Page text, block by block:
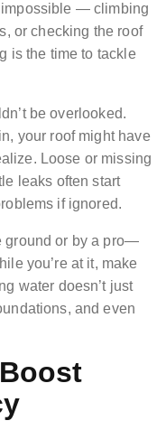
impossible — climbing
or checking the roof
is the time to tackle
be overlooked.
your roof might have
Loose or missing
leaks often start
if ignored.
ground or by a pro—
you’re at it, make
water doesn’t just
and even